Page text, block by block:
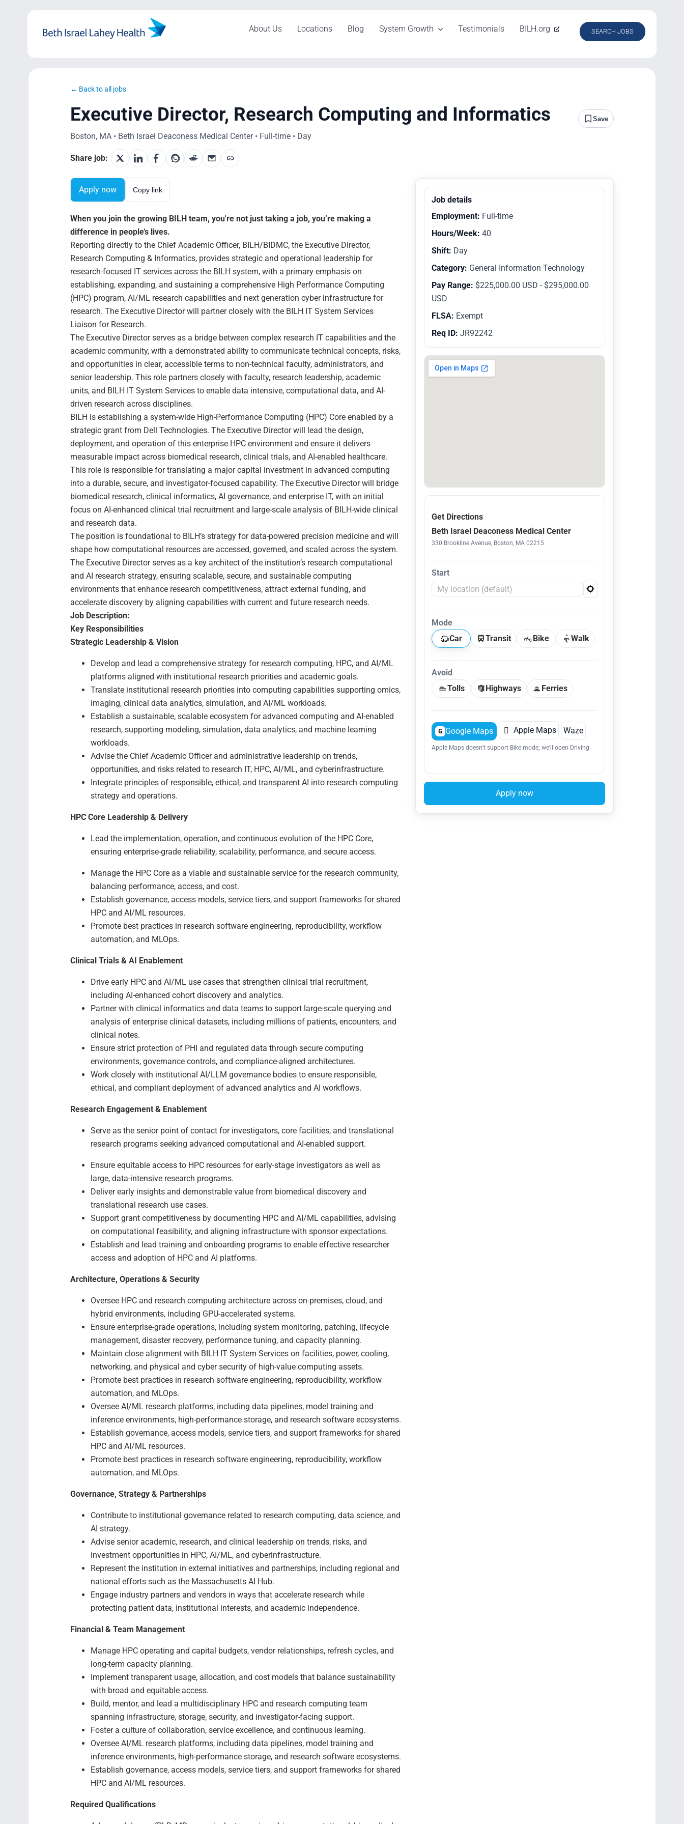
About Us Locations Blog System Growth Testimonials BILH.org SEARCH JOBS
← Back to all jobs
Executive Director, Research Computing and Informatics Save
Boston, MA • Beth Israel Deaconess Medical Center • Full-time • Day
Share job:
Apply now Copy link
When you join the growing BILH team, you're not just taking a job, you’re making a
difference in people’s lives.
Reporting directly to the Chief Academic Officer, BILH/BIDMC, the Executive Director,
Research Computing & Informatics, provides strategic and operational leadership for
research-focused IT services across the BILH system, with a primary emphasis on
establishing, expanding, and sustaining a comprehensive High Performance Computing
(HPC) program, AI/ML research capabilities and next generation cyber infrastructure for
research. The Executive Director will partner closely with the BILH IT System Services
Liaison for Research.
The Executive Director serves as a bridge between complex research IT capabilities and the
academic community, with a demonstrated ability to communicate technical concepts, risks,
and opportunities in clear, accessible terms to non-technical faculty, administrators, and
senior leadership. This role partners closely with faculty, research leadership, academic
units, and BILH IT System Services to enable data intensive, computational data, and AI-
driven research across disciplines.
BILH is establishing a system-wide High-Performance Computing (HPC) Core enabled by a
strategic grant from Dell Technologies. The Executive Director will lead the design,
deployment, and operation of this enterprise HPC environment and ensure it delivers
measurable impact across biomedical research, clinical trials, and AI-enabled healthcare.
This role is responsible for translating a major capital investment in advanced computing
into a durable, secure, and investigator-focused capability. The Executive Director will bridge
biomedical research, clinical informatics, AI governance, and enterprise IT, with an initial
focus on AI-enhanced clinical trial recruitment and large-scale analysis of BILH-wide clinical
and research data.
The position is foundational to BILH’s strategy for data-powered precision medicine and will
shape how computational resources are accessed, governed, and scaled across the system.
The Executive Director serves as a key architect of the institution’s research computational
and AI research strategy, ensuring scalable, secure, and sustainable computing
environments that enhance research competitiveness, attract external funding, and
accelerate discovery by aligning capabilities with current and future research needs.
Job Description:
Key Responsibilities
Strategic Leadership & Vision
Develop and lead a comprehensive strategy for research computing, HPC, and AI/ML
platforms aligned with institutional research priorities and academic goals.
Translate institutional research priorities into computing capabilities supporting omics,
imaging, clinical data analytics, simulation, and AI/ML workloads.
Establish a sustainable, scalable ecosystem for advanced computing and AI-enabled
research, supporting modeling, simulation, data analytics, and machine learning
workloads.
Advise the Chief Academic Officer and administrative leadership on trends,
opportunities, and risks related to research IT, HPC, AI/ML, and cyberinfrastructure.
Integrate principles of responsible, ethical, and transparent AI into research computing
strategy and operations.
HPC Core Leadership & Delivery
Lead the implementation, operation, and continuous evolution of the HPC Core,
ensuring enterprise-grade reliability, scalability, performance, and secure access.
Manage the HPC Core as a viable and sustainable service for the research community,
balancing performance, access, and cost.
Establish governance, access models, service tiers, and support frameworks for shared
HPC and AI/ML resources.
Promote best practices in research software engineering, reproducibility, workflow
automation, and MLOps.
Clinical Trials & AI Enablement
Drive early HPC and AI/ML use cases that strengthen clinical trial recruitment,
including AI-enhanced cohort discovery and analytics.
Partner with clinical informatics and data teams to support large-scale querying and
analysis of enterprise clinical datasets, including millions of patients, encounters, and
clinical notes.
Ensure strict protection of PHI and regulated data through secure computing
environments, governance controls, and compliance-aligned architectures.
Work closely with institutional AI/LLM governance bodies to ensure responsible,
ethical, and compliant deployment of advanced analytics and AI workflows.
Research Engagement & Enablement
Serve as the senior point of contact for investigators, core facilities, and translational
research programs seeking advanced computational and AI-enabled support.
Ensure equitable access to HPC resources for early-stage investigators as well as
large, data-intensive research programs.
Deliver early insights and demonstrable value from biomedical discovery and
translational research use cases.
Support grant competitiveness by documenting HPC and AI/ML capabilities, advising
on computational feasibility, and aligning infrastructure with sponsor expectations.
Establish and lead training and onboarding programs to enable effective researcher
access and adoption of HPC and AI platforms.
Architecture, Operations & Security
Oversee HPC and research computing architecture across on-premises, cloud, and
hybrid environments, including GPU-accelerated systems.
Ensure enterprise-grade operations, including system monitoring, patching, lifecycle
management, disaster recovery, performance tuning, and capacity planning.
Maintain close alignment with BILH IT System Services on facilities, power, cooling,
networking, and physical and cyber security of high-value computing assets.
Promote best practices in research software engineering, reproducibility, workflow
automation, and MLOps.
Oversee AI/ML research platforms, including data pipelines, model training and
inference environments, high-performance storage, and research software ecosystems.
Establish governance, access models, service tiers, and support frameworks for shared
HPC and AI/ML resources.
Promote best practices in research software engineering, reproducibility, workflow
automation, and MLOps.
Governance, Strategy & Partnerships
Contribute to institutional governance related to research computing, data science, and
AI strategy.
Advise senior academic, research, and clinical leadership on trends, risks, and
investment opportunities in HPC, AI/ML, and cyberinfrastructure.
Represent the institution in external initiatives and partnerships, including regional and
national efforts such as the Massachusetts AI Hub.
Engage industry partners and vendors in ways that accelerate research while
protecting patient data, institutional interests, and academic independence.
Financial & Team Management
Manage HPC operating and capital budgets, vendor relationships, refresh cycles, and
long-term capacity planning.
Implement transparent usage, allocation, and cost models that balance sustainability
with broad and equitable access.
Build, mentor, and lead a multidisciplinary HPC and research computing team
spanning infrastructure, storage, security, and investigator-facing support.
Foster a culture of collaboration, service excellence, and continuous learning.
Oversee AI/ML research platforms, including data pipelines, model training and
inference environments, high-performance storage, and research software ecosystems.
Establish governance, access models, service tiers, and support frameworks for shared
HPC and AI/ML resources.
Required Qualifications
Job details
Employment: Full-time
Hours/Week: 40
Shift: Day
Category: General Information Technology
Pay Range: $225,000.00 USD - $295,000.00
USD
FLSA: Exempt
Req ID: JR92242
Get Directions
Beth Israel Deaconess Medical Center
330 Brookline Avenue, Boston, MA 02215
Start
Mode
Car
Transit Bike Walk
Avoid
Tolls
Highways Ferries
G Google Maps  Apple Maps Waze
Apple Maps doesn’t support Bike mode; we’ll open Driving.
Apply now